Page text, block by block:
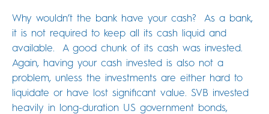
Why wouldn’t the bank have your cash? As a bank,
it is not required to keep all its cash liquid and
available. A good chunk of its cash was invested.
Again, having your cash invested is also not a
problem, unless the investments are either hard to
liquidate or have lost significant value. SVB invested
heavily in long-duration US government bonds,